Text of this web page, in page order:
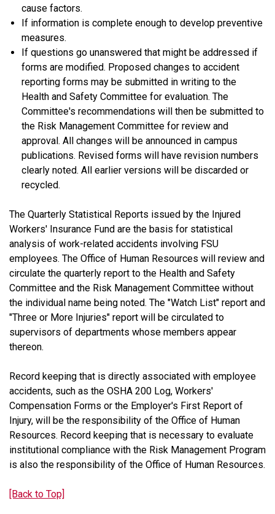
cause factors.
If information is complete enough to develop preventive
measures.
If questions go unanswered that might be addressed if
forms are modified. Proposed changes to accident
reporting forms may be submitted in writing to the
Health and Safety Committee for evaluation. The
Committee's recommendations will then be submitted to
the Risk Management Committee for review and
approval. All changes will be announced in campus
publications. Revised forms will have revision numbers
clearly noted. All earlier versions will be discarded or
recycled.
The Quarterly Statistical Reports issued by the Injured
Workers' Insurance Fund are the basis for statistical
analysis of work-related accidents involving FSU
employees. The Office of Human Resources will review and
circulate the quarterly report to the Health and Safety
Committee and the Risk Management Committee without
the individual name being noted. The "Watch List" report and
"Three or More Injuries" report will be circulated to
supervisors of departments whose members appear
thereon.
Record keeping that is directly associated with employee
accidents, such as the OSHA 200 Log, Workers'
Compensation Forms or the Employer's First Report of
Injury, will be the responsibility of the Office of Human
Resources. Record keeping that is necessary to evaluate
institutional compliance with the Risk Management Program
is also the responsibility of the Office of Human Resources.
[Back to Top]